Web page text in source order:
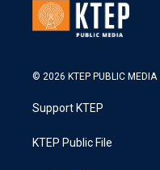
© 2026 KTEP PUBLIC MEDIA
Support KTEP
KTEP Public File